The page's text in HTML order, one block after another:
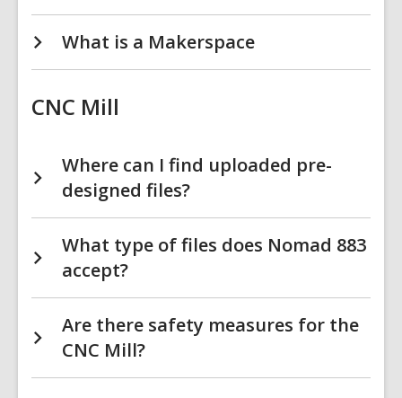
What is a Makerspace
CNC Mill
Where can I find uploaded pre-
designed files?
What type of files does Nomad 883
accept?
Are there safety measures for the
CNC Mill?